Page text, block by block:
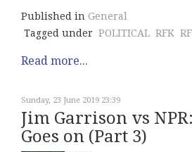
Published in General
Tagged under POLITICAL RFK
Read more...
Sunday, 23 June 2019 23:39
Jim Garrison vs
Goes on (Part 3)